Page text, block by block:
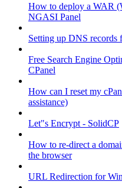
How to deploy a WAR
NGASI Panel
Setting up DNS
Free Search Engine
CPanel
How can I reset my
assistance)
Let"s Encrypt - SolidCP
How to re-direct a
the browser
URL Redirection for